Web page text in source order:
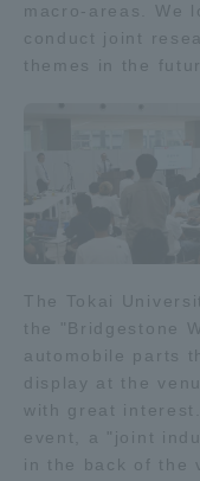
macro-areas. We
conduct joint
themes in the
The Tokai
the "Bridgestone
automobile parts
display at the
with great
event, a "joint
in the back of the